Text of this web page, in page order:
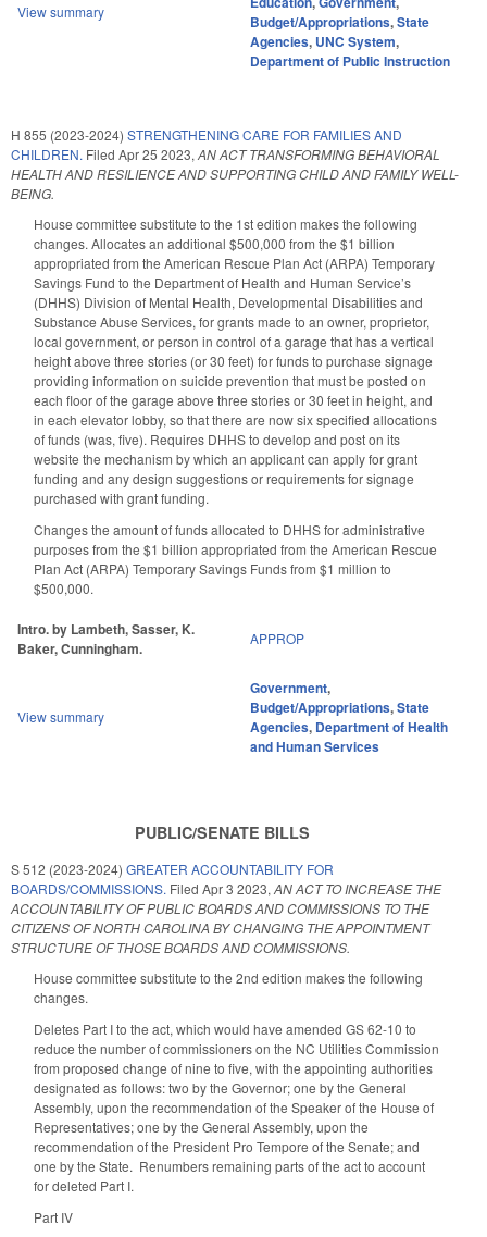
View summary
Budget/Appropriations,State
Agencies, UNC System,
Department of Public Instruction
H 855 (2023-2024) STRENGTHENING CARE FOR FAMILIES AND
CHILDREN. Filed Apr 25 2023, AN ACT TRANSFORMING BEHAVIORAL
HEALTH AND RESILIENCE AND SUPPORTING CHILD AND FAMILY WELL-
BEING.
House committee substitute to the 1st edition makes the following
changes. Allocates an additional $500,000 from the $1 billion
appropriated from the American Rescue Plan Act (ARPA) Temporary
Savings Fund to the Department of Health and Human Service’s
(DHHS) Division of Mental Health, Developmental Disabilities and
Substance Abuse Services, for grants made to an owner, proprietor,
local government, or person in control of a garage that has a vertical
height above three stories (or 30 feet) for funds to purchase signage
providing information on suicide prevention that must be posted on
each floor of the garage above three stories or 30 feet in height, and
in each elevator lobby, so that there are now six specified allocations
of funds (was, five). Requires DHHS to develop and post on its
website the mechanism by which an applicant can apply for grant
funding and any design suggestions or requirements for signage
purchased with grant funding.
Changes the amount of funds allocated to DHHS for administrative
purposes from the $1 billion appropriated from the American Rescue
Plan Act (ARPA) Temporary Savings Funds from $1 million to
$500,000.
Intro. by Lambeth, Sasser, K.
Baker, Cunningham.
APPROP
View summary
Government,
Budget/Appropriations,State
Agencies, Department of Health
and Human Services
PUBLIC/SENATE BILLS
S 512 (2023-2024) GREATER ACCOUNTABILITY FOR
BOARDS/COMMISSIONS. Filed Apr 3 2023, AN ACT TO INCREASE THE
ACCOUNTABILITY OF PUBLIC BOARDS AND COMMISSIONS TO THE
CITIZENS OF NORTH CAROLINA BY CHANGING THE APPOINTMENT
STRUCTURE OF THOSE BOARDS AND COMMISSIONS.
House committee substitute to the 2nd edition makes the following
changes.
Deletes Part I to the act, which would have amended GS 62-10 to
reduce the number of commissioners on the NC Utilities Commission
from proposed change of nine to five, with the appointing authorities
designated as follows: two by the Governor; one by the General
Assembly, upon the recommendation of the Speaker of the House of
Representatives; one by the General Assembly, upon the
recommendation of the President Pro Tempore of the Senate; and
one by the State. Renumbers remaining parts of the act to account
for deleted Part I.
Part IV